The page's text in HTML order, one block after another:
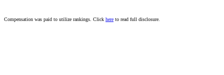
Compensation was paid to utilize rankings. Click here to read full disclosure.